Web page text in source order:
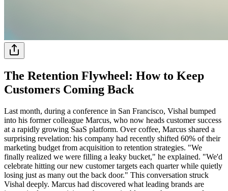
The Retention Flywheel: How to Keep
Customers Coming Back
Last month, during a conference in San Francisco, Vishal bumped
into his former colleague Marcus, who now heads customer success
at a rapidly growing SaaS platform. Over coffee, Marcus shared a
surprising revelation: his company had recently shifted 60% of their
marketing budget from acquisition to retention strategies. "We
finally realized we were filling a leaky bucket," he explained. "We'd
celebrate hitting our new customer targets each quarter while quietly
losing just as many out the back door." This conversation struck
Vishal deeply. Marcus had discovered what leading brands are